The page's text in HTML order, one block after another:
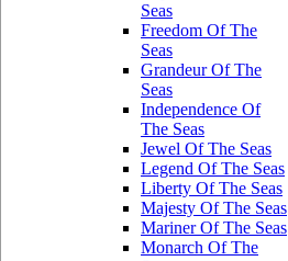
Seas
Freedom Of The
Seas
Grandeur Of The
Seas
Independence Of
The Seas
Jewel Of The Seas
Legend Of The Seas
Liberty Of The Seas
Majesty Of The Seas
Mariner Of The Seas
Monarch Of The